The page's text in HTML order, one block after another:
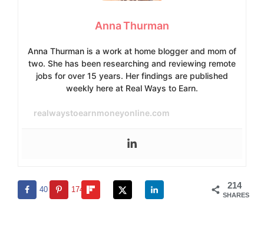
Anna Thurman
Anna Thurman is a work at home blogger and mom of
two. She has been researching and reviewing remote
jobs for over 15 years. Her findings are published
weekly here at Real Ways to Earn.
realwaystoearnmoneyonline.com
214
SHARES
40 174